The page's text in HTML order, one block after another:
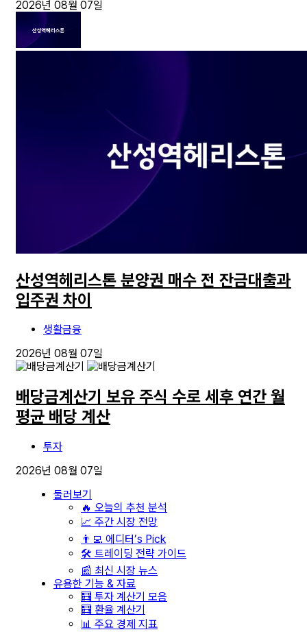
2026년 08월 07일
산성역헤리스톤 분양권 매수 전 잔금대출과
입주권 차이
생활금융
2026년 08월 07일
배당금계산기 보유 주식 수로 세후 연간 월
평균 배당 계산
투자
2026년 08월 07일
둘러보기
🔥 오늘의 추천 분석
📈 주간 시장 전망
👨‍💻 에디터’s Pick
🛠️ 트레이딩 전략 가이드
📰 최신 시장 뉴스
유용한 기능 & 자료
🧮 투자 계산기 모음
🧮 환율 계산기
📊 주요 경제 지표